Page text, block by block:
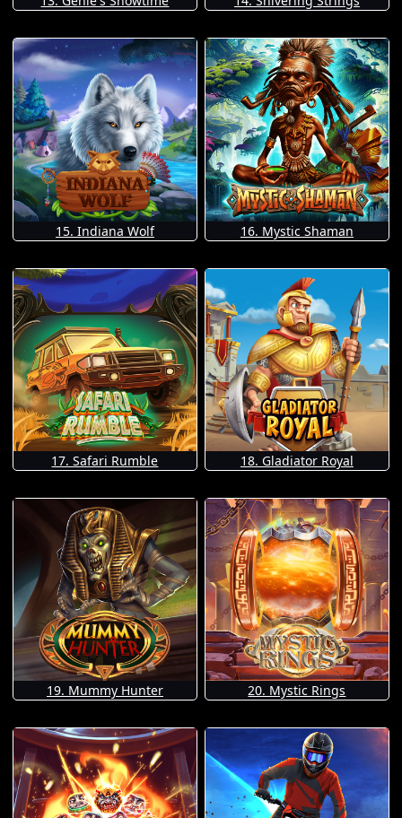
15. Indiana Wolf 16. Mystic Shaman
17. Safari Rumble 18. Gladiator Royal
19. Mummy Hunter 20. Mystic Rings